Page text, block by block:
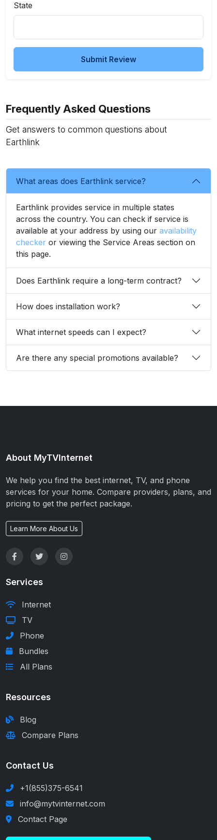
State
Submit Review
Frequently Asked Questions
Get answers to common questions about
Earthlink
What areas does Earthlink service?
Earthlink provides service in multiple states
across the country. You can check if service is
available at your address by using our availability
checker or viewing the Service Areas section on
this page.
Does Earthlink require a long-term contract?
How does installation work?
What internet speeds can I expect?
Are there any special promotions available?
About MyTVInternet
We help you find the best internet, TV, and phone
services for your home. Compare providers, plans, and
pricing to get the perfect package.
Learn More About Us
Services
Internet
TV
Phone
Bundles
All Plans
Resources
Blog
Compare Plans
Contact Us
+1(855)375-6541
info@mytvinternet.com
Contact Page